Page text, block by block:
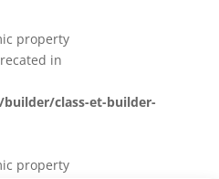
property
in
class-et-builder-
property